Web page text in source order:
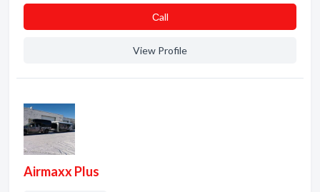
Сall
View Profile
Airmaxx Plus